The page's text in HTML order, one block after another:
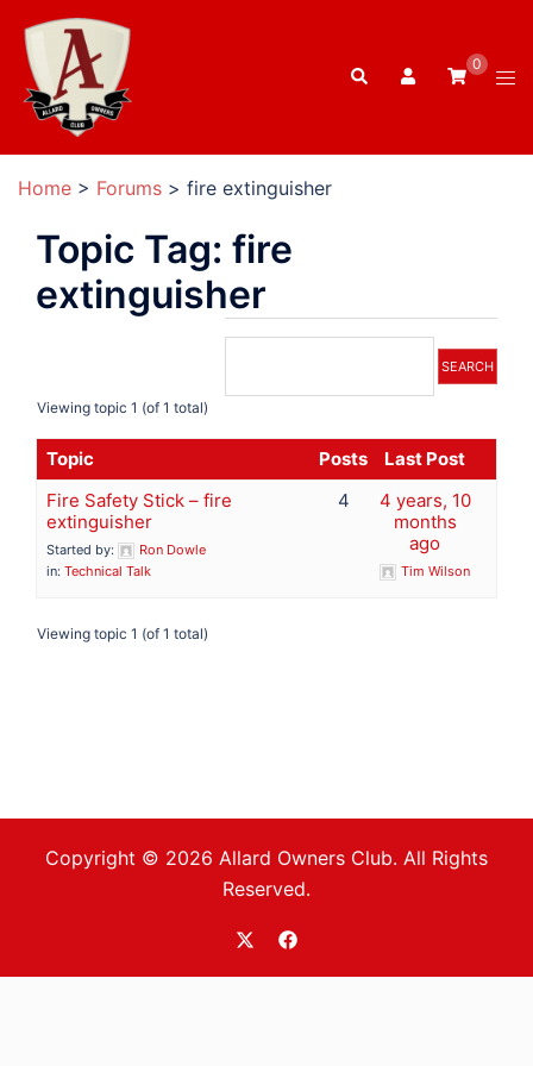
content
Search
0
Home > Forums > fire extinguisher
Topic Tag: fire
extinguisher
Viewing topic 1 (of 1 total)
Topic Posts
Last Post
Fire Safety Stick – fire
extinguisher
Started by:
Ron Dowle
in: Technical Talk
4
4 years, 10
months
ago
Tim Wilson
Viewing topic 1 (of 1 total)
Copyright © 2026 Allard Owners Club. All Rights
Reserved.
https://twitter.com/allardoc
https://